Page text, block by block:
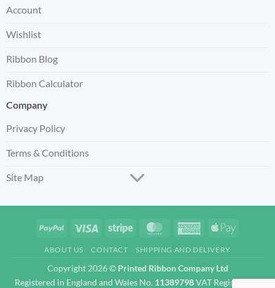
Account
Wishlist
Ribbon Blog
Ribbon Calculator
Company
Privacy Policy
Terms & Conditions
Site Map
PayPal Visa Stripe MasterCardAmericanApple
ABOUT US CONTACT SHIPPING AND DELIVERY
Copyright 2026 © Printed Ribbon Company Ltd
Registered in England and Wales No. 11389798VAT Registration